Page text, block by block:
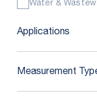
Water &
Applications
Measurement